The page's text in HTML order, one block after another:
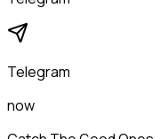
Telegram
now